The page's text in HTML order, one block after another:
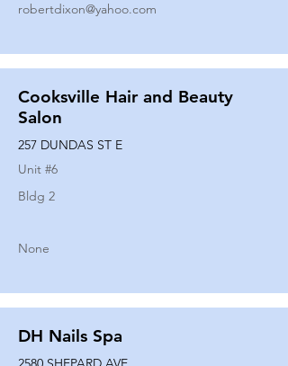
robertdixon@yahoo.com
Cooksville Hair and Beauty
Salon
257 DUNDAS ST E
Unit #6
Bldg 2
None
DH Nails Spa